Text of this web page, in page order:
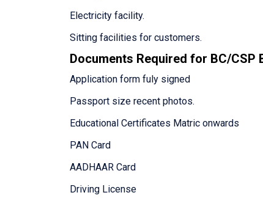
Electricity facility.
Sitting facilities for customers.
Documents Required for BC/CSP
Application form fuly signed
Passport size recent photos.
Educational Certificates Matric onwards
PAN Card
AADHAAR Card
Driving License